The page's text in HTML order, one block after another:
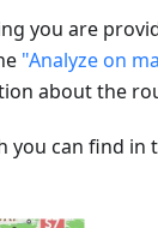
you are
"Analyze on
about the
you can find in